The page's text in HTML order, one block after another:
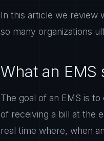
In this article we review
so many organizations
What an EMS
The goal of an EMS is
of receiving a bill at the
real time where, when